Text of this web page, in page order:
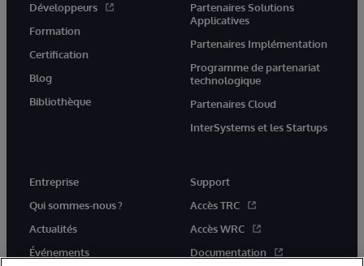
Développeurs
Formation
Certification
Blog
Bibliothèque
Partenaires Solutions
Applicatives
Partenaires Implémentation
Programme de partenariat
technologique
Partenaires Cloud
InterSystems et les Startups
Entreprise
Qui sommes-nous ?
Actualités
Événements
Support
Accès TRC
Accès WRC
Documentation